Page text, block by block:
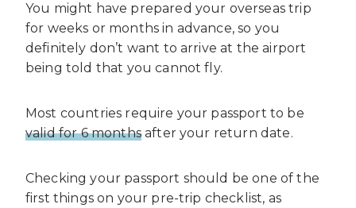
You might have prepared your overseas trip
for weeks or months in advance, so you
definitely don’t want to arrive at the airport
being told that you cannot fly.
Most countries require your passport to be
valid for 6 monthsafter your return date.
Checking your passport should be one of the
first things on your pre-trip checklist, as